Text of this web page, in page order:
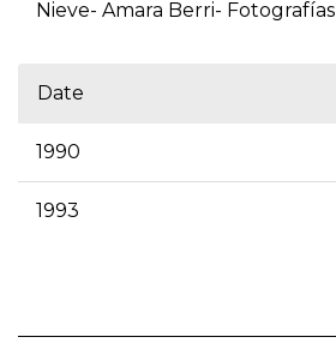
Nieve- Amara Berri- Fotografías
Date
1990
1993